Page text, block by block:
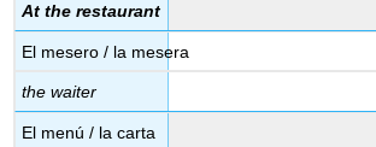
At the restaurant
El mesero / la mesera
the waiter
El menú / la carta